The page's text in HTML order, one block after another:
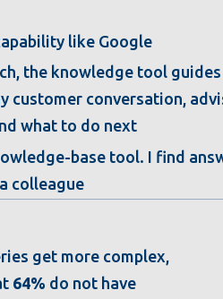
like Google
the knowledge tool guides
customer conversation,
what to do next
base tool. I find
colleague
get more complex,
64% do not have